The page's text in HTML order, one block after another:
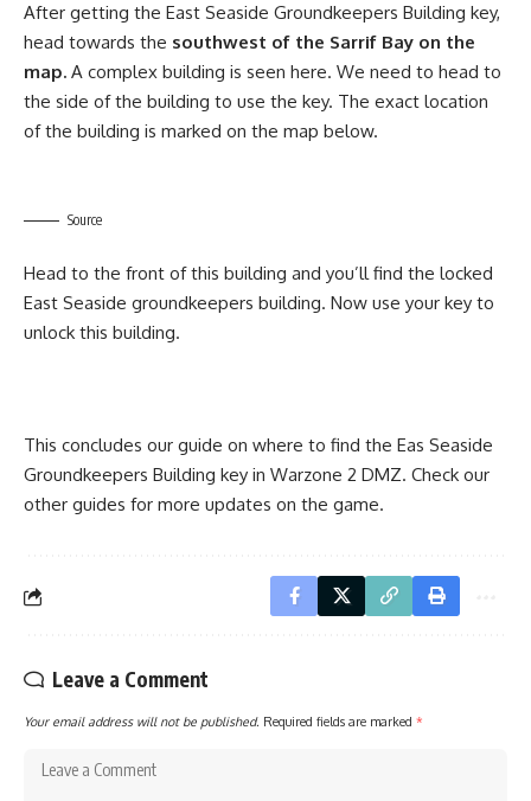
After getting the East Seaside Groundkeepers Building key,
head towards the southwest of the Sarrif Bay on the
map. A complex building is seen here. We need to head to
the side of the building to use the key. The exact location
of the building is marked on the map below.
Source
Head to the front of this building and you’ll find the locked
East Seaside groundkeepers building. Now use your key to
unlock this building.
This concludes our guide on where to find the Eas Seaside
Groundkeepers Building key in Warzone 2 DMZ. Check our
other guides for more updates on the game.
Leave a Comment
Your email address will not be published. Required fields are marked *